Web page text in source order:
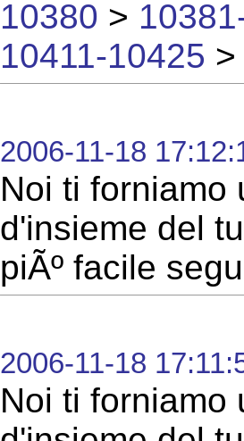
10380 >
10411-10425
2006-11-18
Noi ti forniamo
d'insieme del
piÃº facile
2006-11-18
Noi ti forniamo